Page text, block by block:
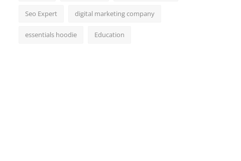
Seo Expert digital marketing company
essentials hoodie Education